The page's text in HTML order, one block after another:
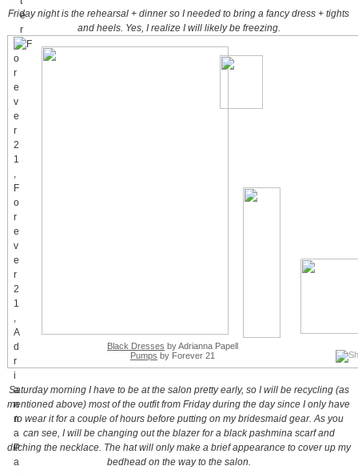
Friday night is the rehearsal + dinner so I needed to bring a fancy dress + tights
and heels. Yes, I realize I will likely be freezing.
Black Dresses by Adrianna Papell
Pumps by Forever 21
Saturday morning I have to be at the salon pretty early, so I will be recycling (as
mentioned above) most of the outfit from Friday during the day since I only have
to wear it for a couple of hours before putting on my bridesmaid gear. As you
can see, I will be changing out the blazer for a black pashmina scarf and
ditching the necklace. The hat will only make a brief appearance to cover up my
bedhead on the way to the salon.